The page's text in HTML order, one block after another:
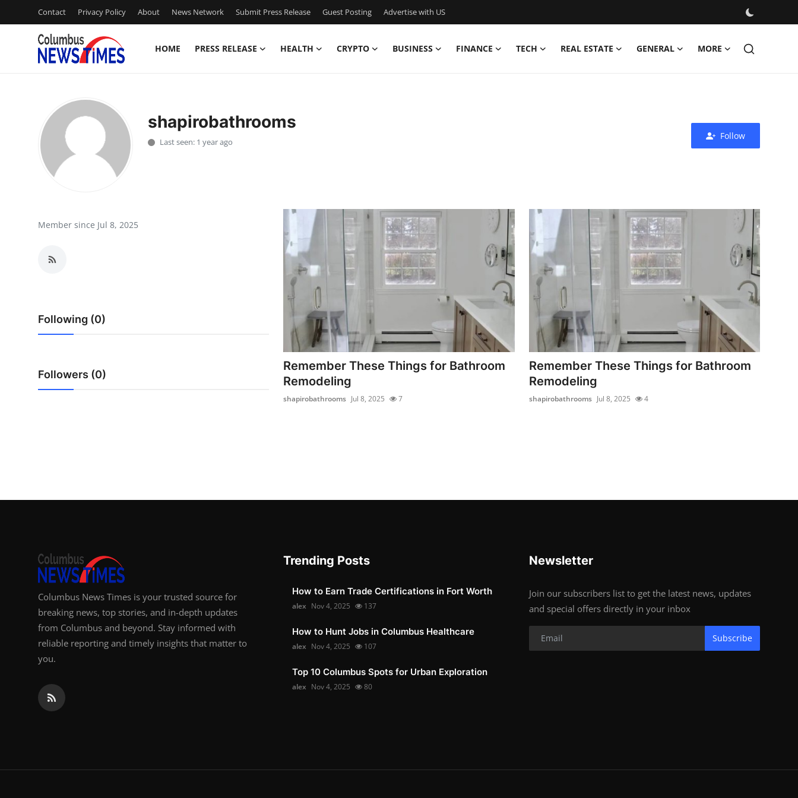
Contact Privacy Policy About News Network Submit Press Release Guest Posting Advertise with US
HOME PRESS RELEASE HEALTH CRYPTO BUSINESS FINANCE TECH REAL ESTATE GENERAL MORE
Press Release
Privacy Policy
News Network
Advertise with US
Crypto
How To
Support Number
shapirobathrooms
Last seen: 1 year ago
Follow
Member since Jul 8, 2025
Following (0)
Followers (0)
Remember These Things for Bathroom
Remodeling
shapirobathrooms Jul 8, 2025 7
Remember These Things for Bathroom
Remodeling
shapirobathrooms Jul 8, 2025 4
Columbus News Times is your trusted source for
breaking news, top stories, and in-depth updates
from Columbus and beyond. Stay informed with
reliable reporting and timely insights that matter to
you.
Trending Posts
How to Earn Trade Certifications in Fort Worth
alex Nov 4, 2025 137
How to Hunt Jobs in Columbus Healthcare
alex Nov 4, 2025 107
Top 10 Columbus Spots for Urban Exploration
alex Nov 4, 2025 80
Newsletter
Join our subscribers list to get the latest news, updates
and special offers directly in your inbox
Subscribe